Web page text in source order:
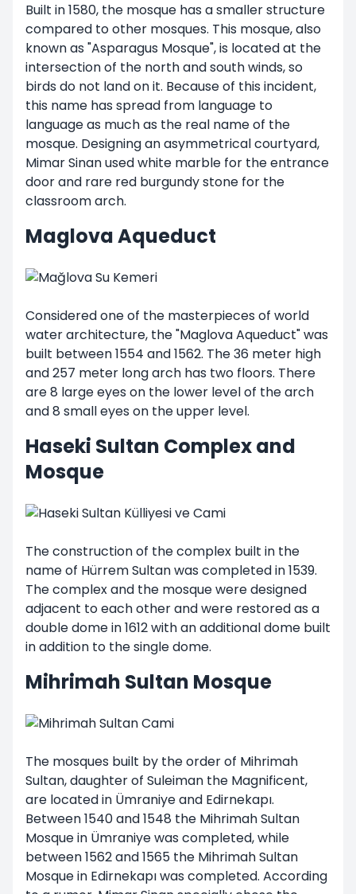
Built in 1580, the mosque has a smaller structure
compared to other mosques. This mosque, also
known as "Asparagus Mosque", is located at the
intersection of the north and south winds, so
birds do not land on it. Because of this incident,
this name has spread from language to
language as much as the real name of the
mosque. Designing an asymmetrical courtyard,
Mimar Sinan used white marble for the entrance
door and rare red burgundy stone for the
classroom arch.
Maglova Aqueduct
Considered one of the masterpieces of world
water architecture, the "Maglova Aqueduct" was
built between 1554 and 1562. The 36 meter high
and 257 meter long arch has two floors. There
are 8 large eyes on the lower level of the arch
and 8 small eyes on the upper level.
Haseki Sultan Complex and
Mosque
The construction of the complex built in the
name of Hürrem Sultan was completed in 1539.
The complex and the mosque were designed
adjacent to each other and were restored as a
double dome in 1612 with an additional dome built
in addition to the single dome.
Mihrimah Sultan Mosque
The mosques built by the order of Mihrimah
Sultan, daughter of Suleiman the Magnificent,
are located in Ümraniye and Edirnekapı.
Between 1540 and 1548 the Mihrimah Sultan
Mosque in Ümraniye was completed, while
between 1562 and 1565 the Mihrimah Sultan
Mosque in Edirnekapı was completed. According